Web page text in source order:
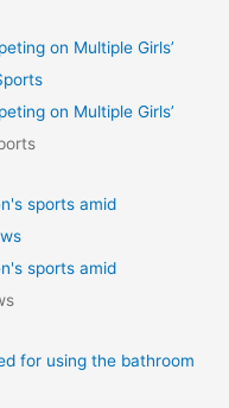
on Multiple Girls’
on Multiple Girls’
sports amid
sports amid
for using the bathroom